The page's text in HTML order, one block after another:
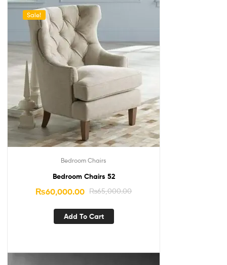
Sale!
Bedroom Chairs
Bedroom Chairs 52
₨65,000.00
₨60,000.00
Add To Cart